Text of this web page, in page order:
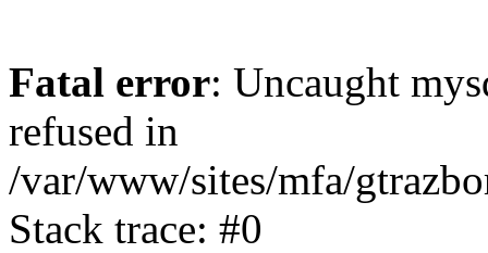
Fatal error: Uncaught
refused in
/var/www/sites/mfa/
Stack trace: #0